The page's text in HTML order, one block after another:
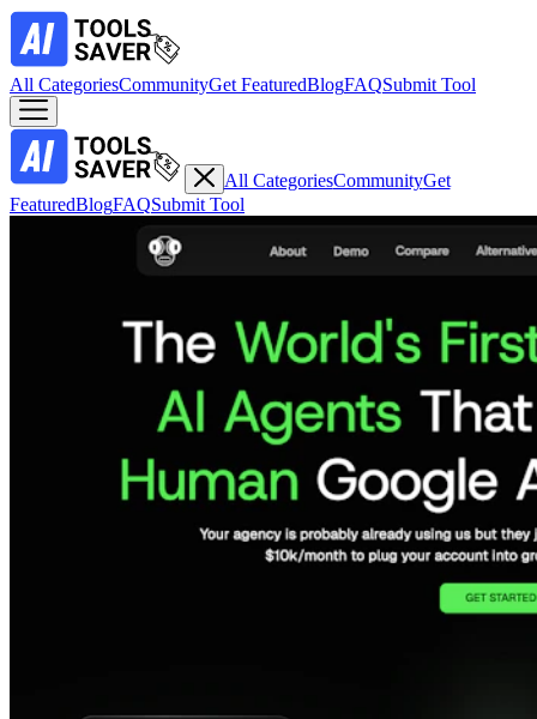
All CategoriesCommunityGet FeaturedBlogFAQSubmit Tool
All CategoriesCommunityGet
FeaturedBlogFAQSubmit Tool